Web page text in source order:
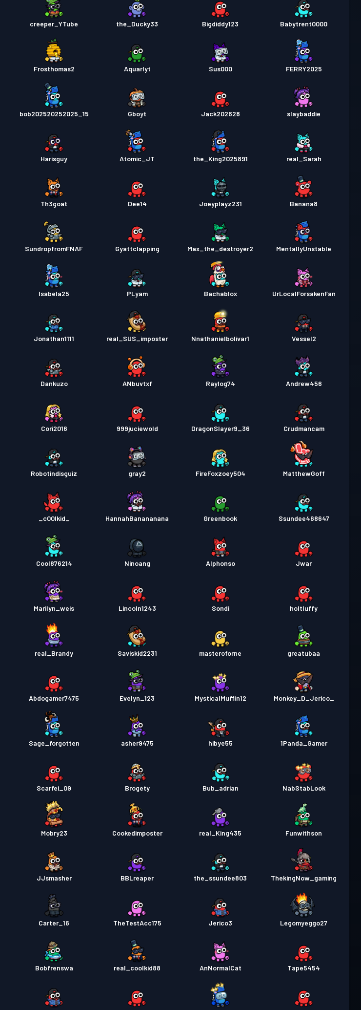
creeper_YTube the_Ducky33 Bigdiddy123 Babytrent0000
Frosthomas2 Aquarlyt Sus000 FERRY2025
bob202520252025_15 Gboyt Jack202628 slaybaddie
Harisguy Atomic_JT the_King2025891 real_Sarah
Th3goat Dee14 Joeyplayz231 Banana8
SundropfromFNAF Gyattclapping Max_the_destroyer2 MentallyUnstable
Isabela25 PLyam Bachablox UrLocalForsakenFan
Jonathan1111 real_SUS_imposter Nnathanielbolivar1 Vessel2
Dankuzo ANbuvtxf Raylog74 Andrew456
Cori2016 999juciewold DragonSlayer9_36 Crudmancam
Robotindisguiz gray2 FireFoxzoey504 MatthewGoff
_c00lkid_ HannahBanananana Greenbook Ssundee468647
Cool876214 Ninoang Alphonso Jwar
Marilyn_weis Lincoln1243 Sondi holtluffy
real_Brandy Saviskid2231 masteroforne greatubaa
Abdogamer7475 Evelyn_123 MysticalMuffin12 Monkey_D_Jerico_
Sage_forgotten asher9475 hibye55 1Panda_Gamer
Scarfei_09 Brogety Bub_adrian NabStabLook
Mobry23 Cookedimposter real_King435 Funwithson
JJsmasher BBLreaper the_ssundee803 ThekingNow_gaming
Carter_16 TheTestAcc175 Jerico3 Legomyeggo27
Bobfrenswa real_coolkid88 AnNormalCat Tape5454